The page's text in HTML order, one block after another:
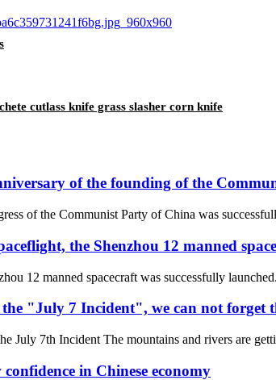
cutlass knife grass slasher corn knife
of the founding of the
of the Communist Party of China was
the Shenzhou 12 manned
12 manned spacecraft was successfully
"July 7 Incident", we can not forget
July 7th Incident The mountains and rivers are
in Chinese economy